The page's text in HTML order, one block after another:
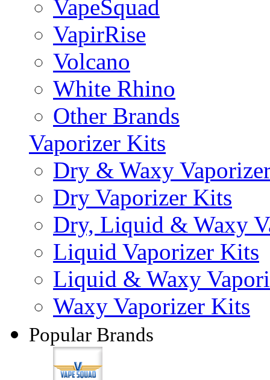
VapeSquad
VapirRise
Volcano
White Rhino
Other Brands
Vaporizer Kits
Dry & Waxy
Dry Vaporizer Kits
Dry, Liquid & Waxy
Liquid Vaporizer Kits
Liquid & Waxy
Waxy Vaporizer Kits
Popular Brands